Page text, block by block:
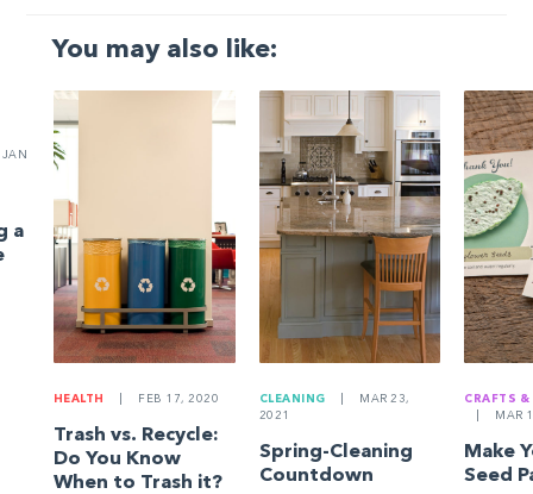
You may also like:
JAN
a
HEALTH FEB 17, 2020
Trash vs. Recycle:
Do You Know
When to Trash it?
CLEANING
MAR 23,
2021
Spring-Cleaning
Countdown
CRAFTS &
MAR
Make
Seed